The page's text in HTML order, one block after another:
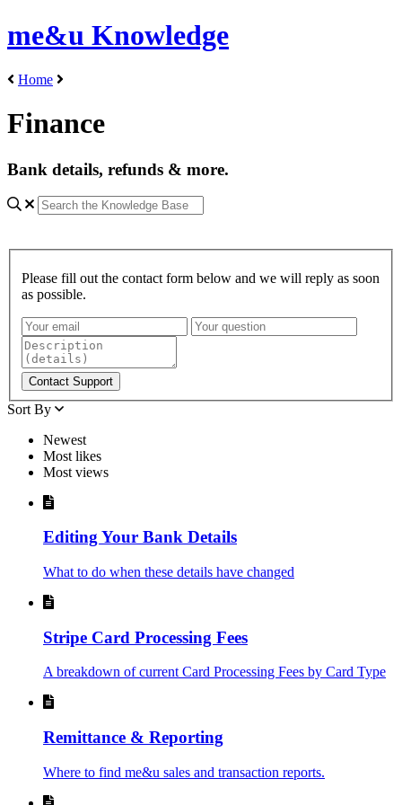
me&u Knowledge
Home
Finance
Bank details, refunds & more.
Please fill out the contact form below and we will reply as soon
as possible.
Sort By
Newest
Most likes
Most views
Editing Your Bank Details
What to do when these details have changed
Stripe Card Processing Fees
A breakdown of current Card Processing Fees by Card Type
Remittance & Reporting
Where to find me&u sales and transaction reports.